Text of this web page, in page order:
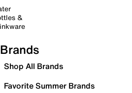
&
Brands
Shop All Brands
Favorite Summer Brands